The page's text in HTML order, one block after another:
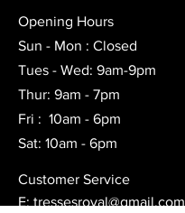
Opening Hours
Sun - Mon : Closed
Tues - Wed: 9am-9pm
Thur: 9am - 7pm
Fri : 10am - 6pm
Sat: 10am - 6pm
Customer Service
E: tressesroyal@gmail.com